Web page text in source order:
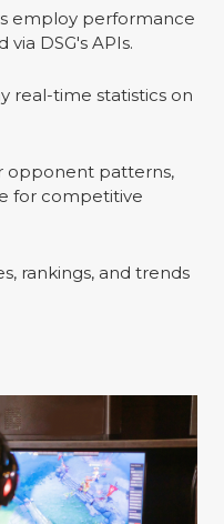
employ performance
DSG's APIs.
real-time statistics on
opponent patterns,
for competitive
rankings, and trends